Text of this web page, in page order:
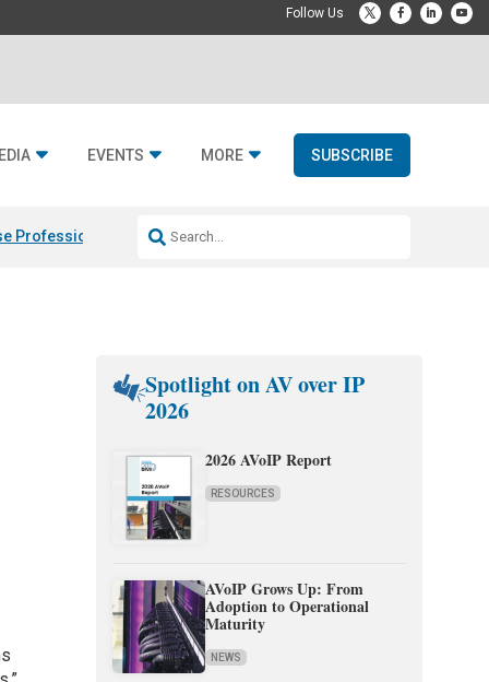
EVENTS MORE SUBSCRIBE
Professional & Fulcrum Acoustic
Spotlight on AV over IP
2026
2026 AVoIP Report
RESOURCES
AVoIP Grows Up: From
Adoption to Operational
Maturity
NEWS